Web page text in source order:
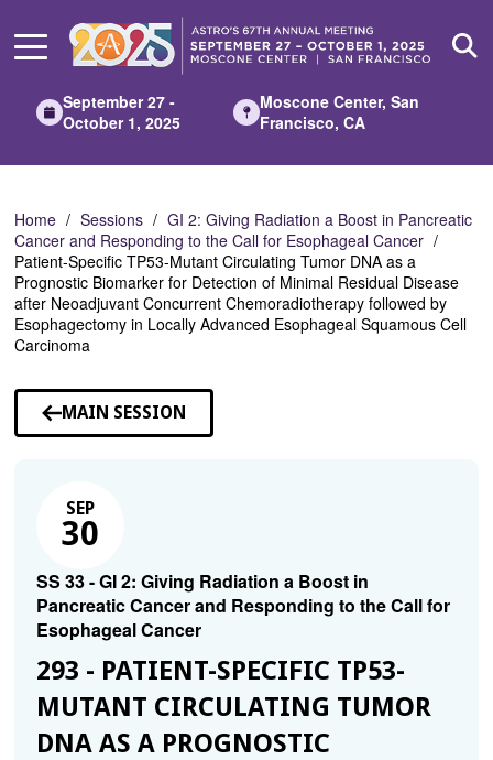
Main
September 27 -
October 1, 2025
Moscone Center, San
Francisco, CA
Home Sessions
GI 2: Giving Radiation a Boost in Pancreatic
Cancer and Responding to the Call for Esophageal Cancer
Patient-Specific TP53-Mutant Circulating Tumor DNA as a
Prognostic Biomarker for Detection of Minimal Residual Disease
after Neoadjuvant Concurrent Chemoradiotherapy followed by
Esophagectomy in Locally Advanced Esophageal Squamous Cell
Carcinoma
MAIN SESSION
SEP
30
SS 33 - GI 2: Giving Radiation a Boost in
Pancreatic Cancer and Responding to the Call for
Esophageal Cancer
293 - PATIENT-SPECIFIC TP53-
MUTANT CIRCULATING TUMOR
DNA AS A PROGNOSTIC